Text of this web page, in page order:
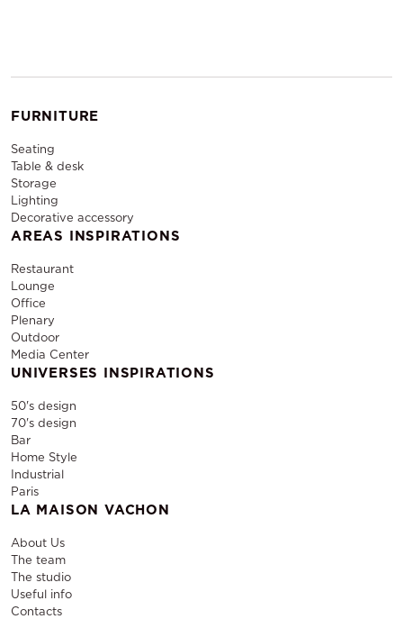
FURNITURE
Seating
Table & desk
Storage
Lighting
Decorative accessory
AREAS INSPIRATIONS
Restaurant
Lounge
Office
Plenary
Outdoor
Media Center
UNIVERSES INSPIRATIONS
50's design
70's design
Bar
Home Style
Industrial
Paris
LA MAISON VACHON
About Us
The team
The studio
Useful info
Contacts